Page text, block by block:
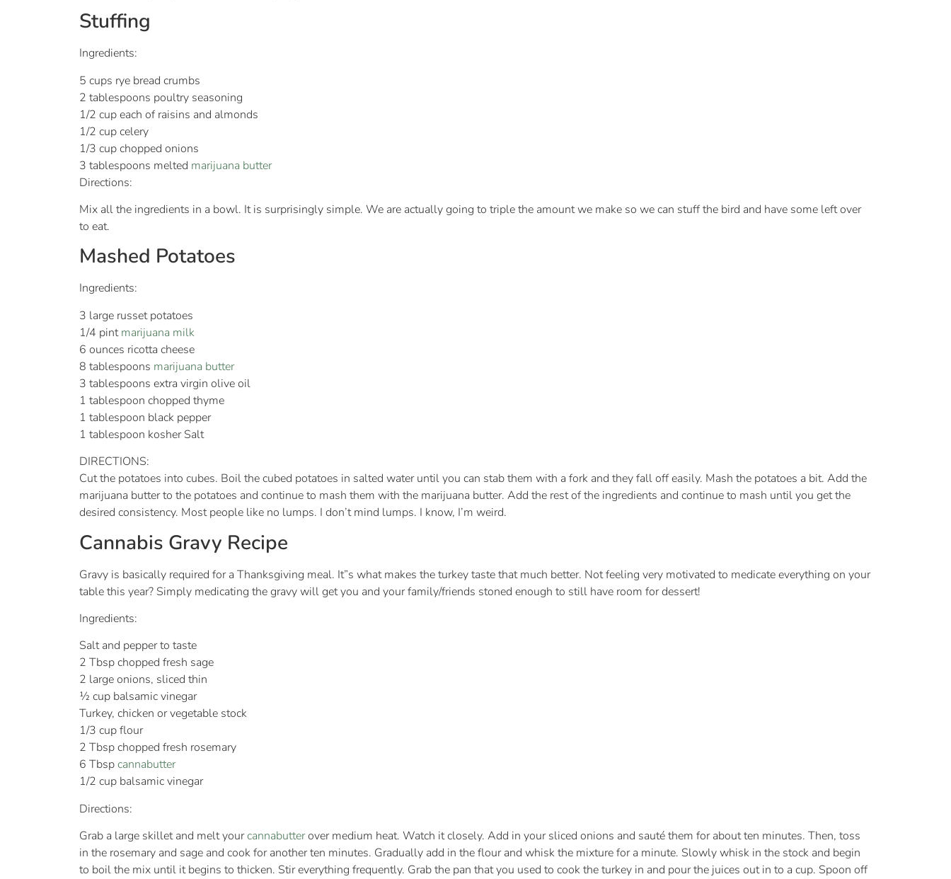
Stuffing
Ingredients:
5 cups rye bread crumbs
2 tablespoons poultry seasoning
1/2 cup each of raisins and almonds
1/2 cup celery
1/3 cup chopped onions
3 tablespoons melted marijuana butter
Directions:
Mix all the ingredients in a bowl. It is surprisingly simple. We are actually going to triple the amount we make so we can stuff the bird and have some left over
to eat.
Mashed Potatoes
Ingredients:
3 large russet potatoes
1/4 pintmarijuana milk
6 ounces ricotta cheese
8 tablespoons marijuana butter
3 tablespoons extra virgin olive oil
1 tablespoon chopped thyme
1 tablespoon black pepper
1 tablespoon kosher Salt
DIRECTIONS:
Cut the potatoes into cubes. Boil the cubed potatoes in salted water until you can stab them with a fork and they fall off easily. Mash the potatoes a bit. Add the
marijuana butter to the potatoes and continue to mash them with the marijuana butter. Add the rest of the ingredients and continue to mash until you get the
desired consistency. Most people like no lumps. I don’t mind lumps. I know, I’m weird.
Cannabis Gravy Recipe
Gravy is basically required for a Thanksgiving meal. It”s what makes the turkey taste that much better. Not feeling very motivated to medicate everything on your
table this year? Simply medicating the gravy will get you and your family/friends stoned enough to still have room for dessert!
Ingredients:
Salt and pepper to taste
2 Tbsp chopped fresh sage
2 large onions, sliced thin
½ cup balsamic vinegar
Turkey, chicken or vegetable stock
1/3 cup flour
2 Tbsp chopped fresh rosemary
6 Tbspcannabutter
1/2 cup balsamic vinegar
Directions:
Grab a large skillet and melt yourcannabutterover medium heat. Watch it closely. Add in your sliced onions and sauté them for about ten minutes. Then, toss
in the rosemary and sage and cook for another ten minutes. Gradually add in the flour and whisk the mixture for a minute. Slowly whisk in the stock and begin
to boil the mix until it begins to thicken. Stir everything frequently. Grab the pan that you used to cook the turkey in and pour the juices out in to a cup. Spoon off